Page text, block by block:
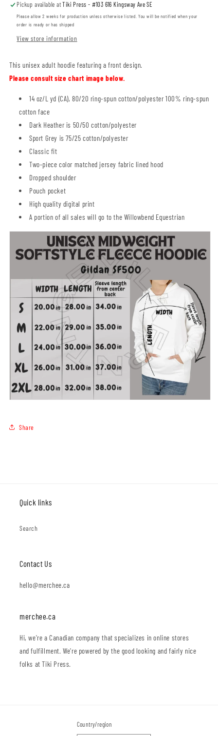
Pickup available atTiki Press - #103 616 Kingsway Ave SE
Please allow 2 weeks for production unless otherwise listed. You will be notified when your
order is ready or has shipped
View store information
This unisex adult hoodie featuring a front design.
Please consult size chart image below.
14 oz/L yd (CA), 80/20 ring-spun cotton/polyester 100% ring-spun
cotton face
Dark Heather is 50/50 cotton/polyester
Sport Grey is 75/25 cotton/polyester
Classic fit
Two-piece color matched jersey fabric lined hood
Dropped shoulder
Pouch pocket
High quality digital print
A portion of all sales will go to the Willowbend Equestrian
Share
Quick links
Search
Contact Us
hello@merchee.ca
merchee.ca
Hi, we're a Canadian company that specializes in online stores
and fulfillment. We're powered by the good looking and fairly nice
folks at Tiki Press.
Country/region